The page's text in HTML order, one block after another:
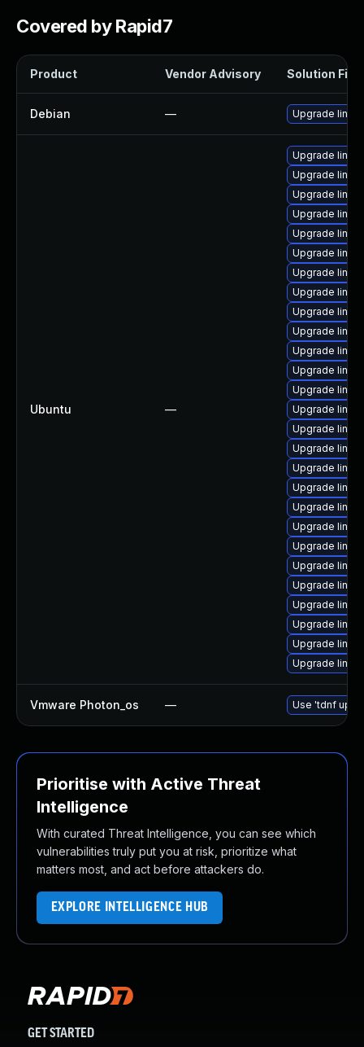
Covered by Rapid7
Product Vendor Advisory Solution File
Debian — Upgrade linux
Ubuntu —
Upgrade
Upgrade
Upgrade
Upgrade
Upgrade
Upgrade
Upgrade linux
Upgrade
Upgrade
Upgrade
Upgrade
Upgrade
Upgrade
Upgrade
Upgrade
Upgrade
Upgrade
Upgrade
Upgrade
Upgrade
Upgrade
Upgrade
Upgrade
Upgrade
Upgrade
Upgrade
Upgrade
Vmware Photon_os — Use 'tdnf
Prioritise with Active Threat
Intelligence
With curated Threat Intelligence, you can see which
vulnerabilities truly put you at risk, prioritize what
matters most, and act before attackers do.
EXPLORE INTELLIGENCE HUB
GET STARTED